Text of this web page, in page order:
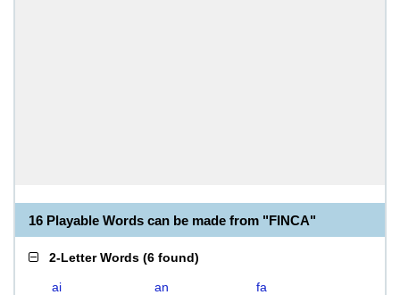
16 Playable Words can be made from "FINCA"
2-Letter Words (6 found)
ai an
fa